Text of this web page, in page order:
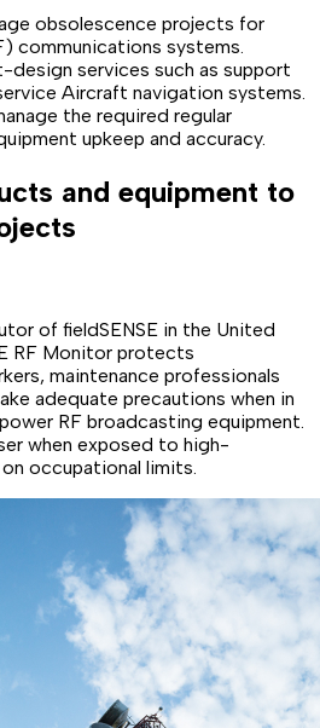
obsolescence projects for
communications systems.
design services such as support
Aircraft navigation systems.
the required regular
upkeep and accuracy.
and equipment to
of fieldSENSE in the United
RF Monitor protects
maintenance professionals
adequate precautions when in
RF broadcasting equipment.
when exposed to high-
occupational limits.